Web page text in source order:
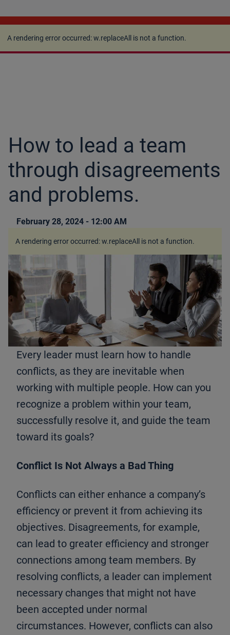
A rendering error occurred:w.replaceAll is not a
function.
A rendering error occurred:w.replaceAll is not a function.
How to lead a team
through disagreements
and problems.
February 28, 2024 - 12:00 AM
Every leader must learn how to handle
conflicts, as they are inevitable when
working with multiple people. How can you
recognize a problem within your team,
successfully resolve it, and guide the team
toward its goals?
Conflict Is Not Always a Bad Thing
Conflicts can either enhance a company’s
efficiency or prevent it from achieving its
objectives. Disagreements, for example,
can lead to greater efficiency and stronger
connections among team members. By
resolving conflicts, a leader can implement
necessary changes that might not have
been accepted under normal
circumstances. However, conflicts can also
A rendering error occurred:w.replaceAll is not a function.